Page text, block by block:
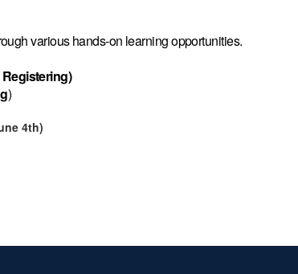
various hands-on learning opportunities.
)
4th)